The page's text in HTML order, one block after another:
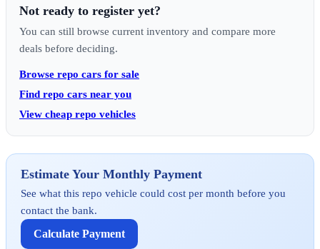
Not ready to register yet?
You can still browse current inventory and compare more
deals before deciding.
Browse repo cars for sale
Find repo cars near you
View cheap repo vehicles
Estimate Your Monthly Payment
See what this repo vehicle could cost per month before you
contact the bank.
Calculate Payment